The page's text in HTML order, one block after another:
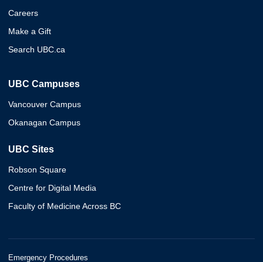
Careers
Make a Gift
Search UBC.ca
UBC Campuses
Vancouver Campus
Okanagan Campus
UBC Sites
Robson Square
Centre for Digital Media
Faculty of Medicine Across BC
Emergency Procedures